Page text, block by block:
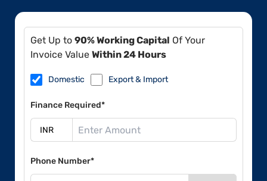
Get Up to 90% Working Capital Of Your
Invoice Value Within 24 Hours
Domestic Export & Import
Finance Required*
Phone Number*